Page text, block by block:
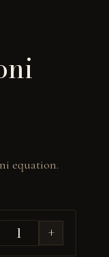
equation.
+